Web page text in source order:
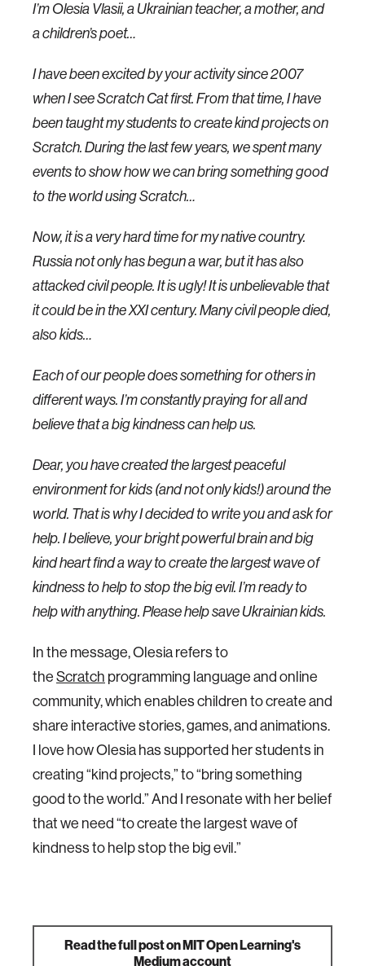
I’m Olesia Vlasii, a Ukrainian teacher, a mother, and
a children’s poet…
I have been excited by your activity since 2007
when I see Scratch Cat first. From that time, I have
been taught my students to create kind projects on
Scratch. During the last few years, we spent many
events to show how we can bring something good
to the world using Scratch…
Now, it is a very hard time for my native country.
Russia not only has begun a war, but it has also
attacked civil people. It is ugly! It is unbelievable that
it could be in the XXI century. Many civil people died,
also kids…
Each of our people does something for others in
different ways. I’m constantly praying for all and
believe that a big kindness can help us.
Dear, you have created the largest peaceful
environment for kids (and not only kids!) around the
world. That is why I decided to write you and ask for
help. I believe, your bright powerful brain and big
kind heart find a way to create the largest wave of
kindness to help to stop the big evil. I’m ready to
help with anything. Please help save Ukrainian kids.
In the message, Olesia refers to
the Scratch programming language and online
community, which enables children to create and
share interactive stories, games, and animations.
I love how Olesia has supported her students in
creating “kind projects,” to “bring something
good to the world.” And I resonate with her belief
that we need “to create the largest wave of
kindness to help stop the big evil.”
Read the full post on MIT Open Learning's
Medium account